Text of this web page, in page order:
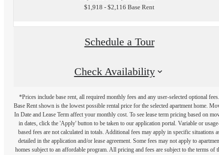
$1,918 - $2,116 Base Rent
Schedule a Tour
Check Availability
*Prices include base rent, all required monthly fees and any user-selected optional fees.
Base Rent shown is the lowest possible rental price for the selected apartment home.
In Date and Lease Term affect your monthly cost. To see lease term pricing based on
in dates, click the 'Apply' button to be taken to our application portal. Variable or
based fees are not calculated in totals. Additional fees may apply in specific situations
detailed in the application and/or lease agreement. Some fees may not apply to
homes subject to an affordable program. All pricing and fees are subject to the terms of